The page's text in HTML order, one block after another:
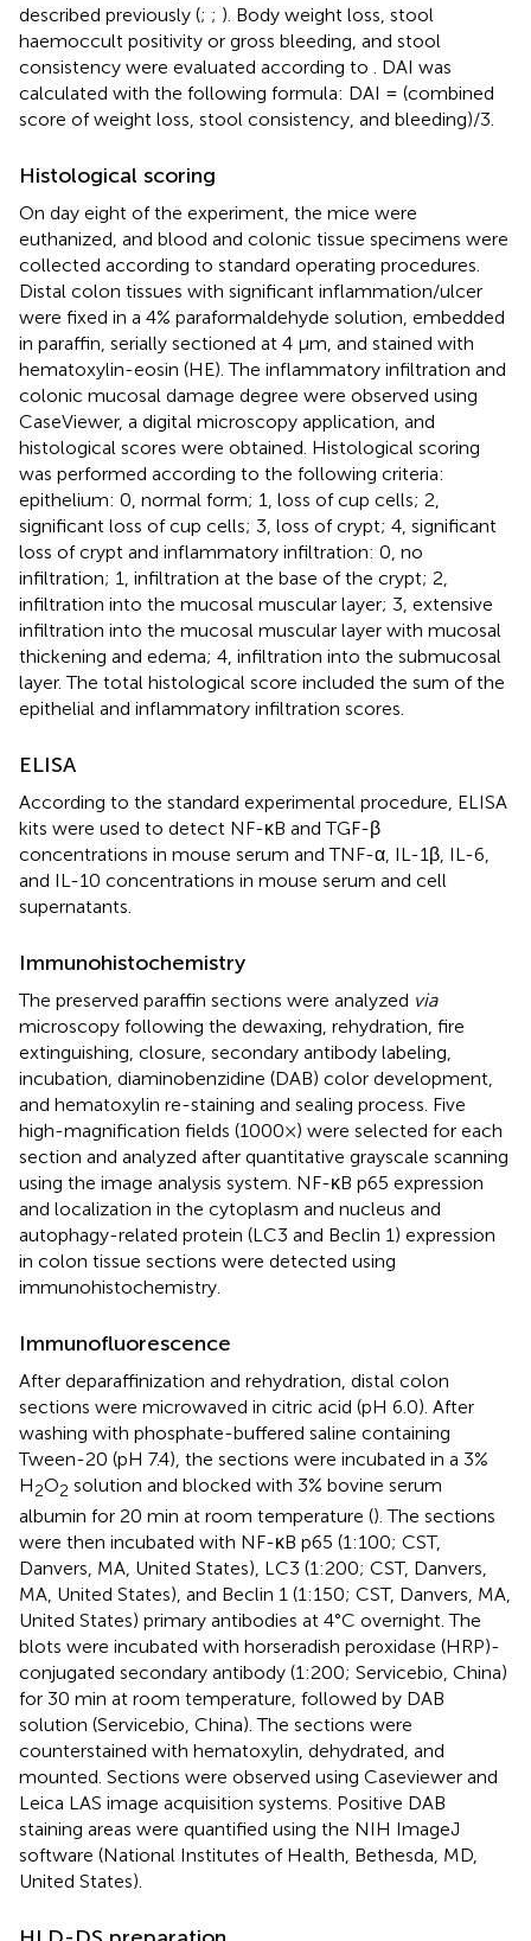
described previously (; ; ). Body weight loss, stool
haemoccult positivity or gross bleeding, and stool
consistency were evaluated according to
. DAI was
calculated with the following formula: DAI = (combined
score of weight loss, stool consistency, and bleeding)/3.
Histological scoring
On day eight of the experiment, the mice were
euthanized, and blood and colonic tissue specimens were
collected according to standard operating procedures.
Distal colon tissues with significant inflammation/ulcer
were fixed in a 4% paraformaldehyde solution, embedded
in paraffin, serially sectioned at 4 μm, and stained with
hematoxylin-eosin (HE). The inflammatory infiltration and
colonic mucosal damage degree were observed using
CaseViewer, a digital microscopy application, and
histological scores were obtained. Histological scoring
was performed according to the following criteria:
epithelium: 0, normal form; 1, loss of cup cells; 2,
significant loss of cup cells; 3, loss of crypt; 4, significant
loss of crypt and inflammatory infiltration: 0, no
infiltration; 1, infiltration at the base of the crypt; 2,
infiltration into the mucosal muscular layer; 3, extensive
infiltration into the mucosal muscular layer with mucosal
thickening and edema; 4, infiltration into the submucosal
layer. The total histological score included the sum of the
epithelial and inflammatory infiltration scores.
ELISA
According to the standard experimental procedure, ELISA
kits were used to detect NF-κB and TGF-β
concentrations in mouse serum and TNF-α, IL-1β, IL-6,
and IL-10 concentrations in mouse serum and cell
supernatants.
Immunohistochemistry
The preserved paraffin sections were analyzed via
microscopy following the dewaxing, rehydration, fire
extinguishing, closure, secondary antibody labeling,
incubation, diaminobenzidine (DAB) color development,
and hematoxylin re-staining and sealing process. Five
high-magnification fields (1000×) were selected for each
section and analyzed after quantitative grayscale scanning
using the image analysis system. NF-κB p65 expression
and localization in the cytoplasm and nucleus and
autophagy-related protein (LC3 and Beclin 1) expression
in colon tissue sections were detected using
immunohistochemistry.
Immunofluorescence
After deparaffinization and rehydration, distal colon
sections were microwaved in citric acid (pH 6.0). After
washing with phosphate-buffered saline containing
Tween-20 (pH 7.4), the sections were incubated in a 3%
H2O2 solution and blocked with 3% bovine serum
albumin for 20 min at room temperature (). The sections
were then incubated with NF-κB p65 (1:100; CST,
Danvers, MA, United States), LC3 (1:200; CST, Danvers,
MA, United States), and Beclin 1 (1:150; CST, Danvers, MA,
United States) primary antibodies at 4°C overnight. The
blots were incubated with horseradish peroxidase (HRP)-
conjugated secondary antibody (1:200; Servicebio, China)
for 30 min at room temperature, followed by DAB
solution (Servicebio, China). The sections were
counterstained with hematoxylin, dehydrated, and
mounted. Sections were observed using Caseviewer and
Leica LAS image acquisition systems. Positive DAB
staining areas were quantified using the NIH ImageJ
software (National Institutes of Health, Bethesda, MD,
United States).